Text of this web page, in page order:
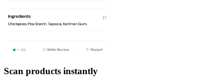
Scan products instantly